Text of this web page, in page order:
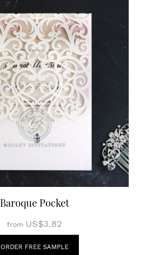
Baroque Pocket
from US$3.82
ORDER FREE SAMPLE